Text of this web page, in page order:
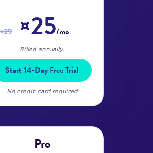
¤29 ¤25/mo
Billed annually.
Start 14-Day Free Trial
No credit card required
Pro